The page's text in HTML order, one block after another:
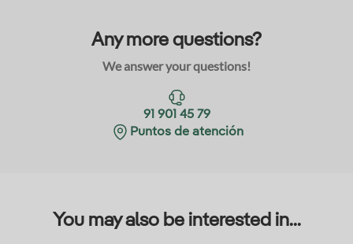
Any more questions?
We answer your questions!
91 901 45 79
Puntos de atención
You may also be interested in...